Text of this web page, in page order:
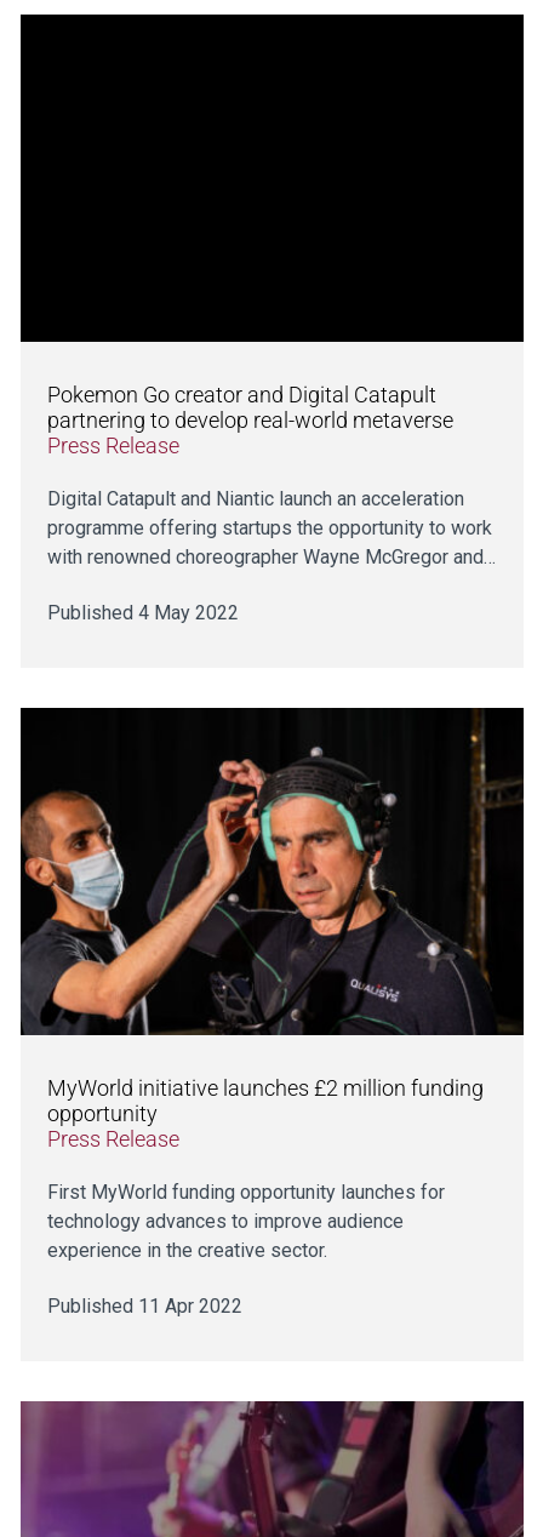
Pokemon Go creator and Digital Catapult
partnering to develop real-world metaverse
Press Release
Digital Catapult and Niantic launch an acceleration
programme offering startups the opportunity to work
with renowned choreographer Wayne McGregor and…
Published 4 May 2022
MyWorld initiative launches £2 million funding
opportunity
Press Release
First MyWorld funding opportunity launches for
technology advances to improve audience
experience in the creative sector.
Published 11 Apr 2022